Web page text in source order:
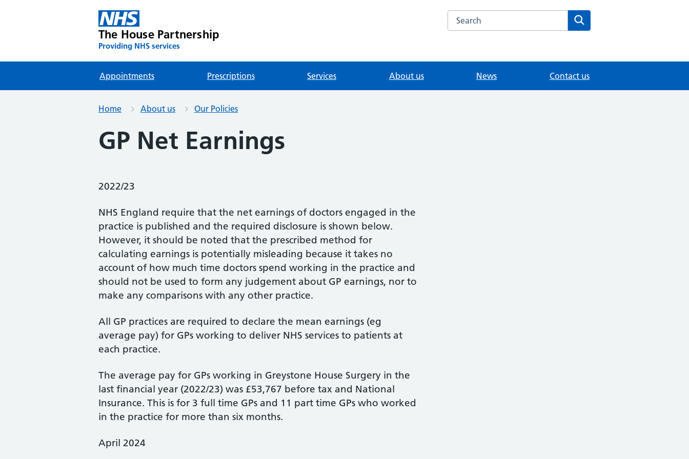
The House Partnership
Providing NHS services
Search the The House Partnership website
Appointments Prescriptions Services About us News Contact us
Home About us Our Policies
GP Net Earnings
2022/23
NHS England require that the net earnings of doctors engaged in the
practice is published and the required disclosure is shown below.
However, it should be noted that the prescribed method for
calculating earnings is potentially misleading because it takes no
account of how much time doctors spend working in the practice and
should not be used to form any judgement about GP earnings, nor to
make any comparisons with any other practice.
All GP practices are required to declare the mean earnings (eg
average pay) for GPs working to deliver NHS services to patients at
each practice.
The average pay for GPs working in Greystone House Surgery in the
last financial year (2022/23) was £53,767 before tax and National
Insurance. This is for 3 full time GPs and 11 part time GPs who worked
in the practice for more than six months.
April 2024